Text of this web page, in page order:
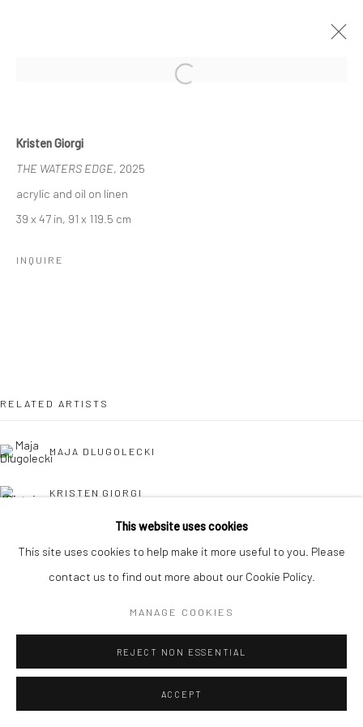
Manage cookies
This website uses cookies
This site uses cookies to help make it more useful to you. Please
contact us to find out more about our Cookie Policy.
MANAGE COOKIES
REJECT NON ESSENTIAL
ACCEPT
Open a larger version of the
Kristen Giorgi
THE WATERS EDGE, 2025
acrylic and oil on linen
39 x 47 in, 91 x 119.5 cm
INQUIRE
RELATED ARTISTS
MAJA DLUGOLECKI
KRISTEN GIORGI
CAROLINA JIMÉNEZ
DANIELLE KOSANN